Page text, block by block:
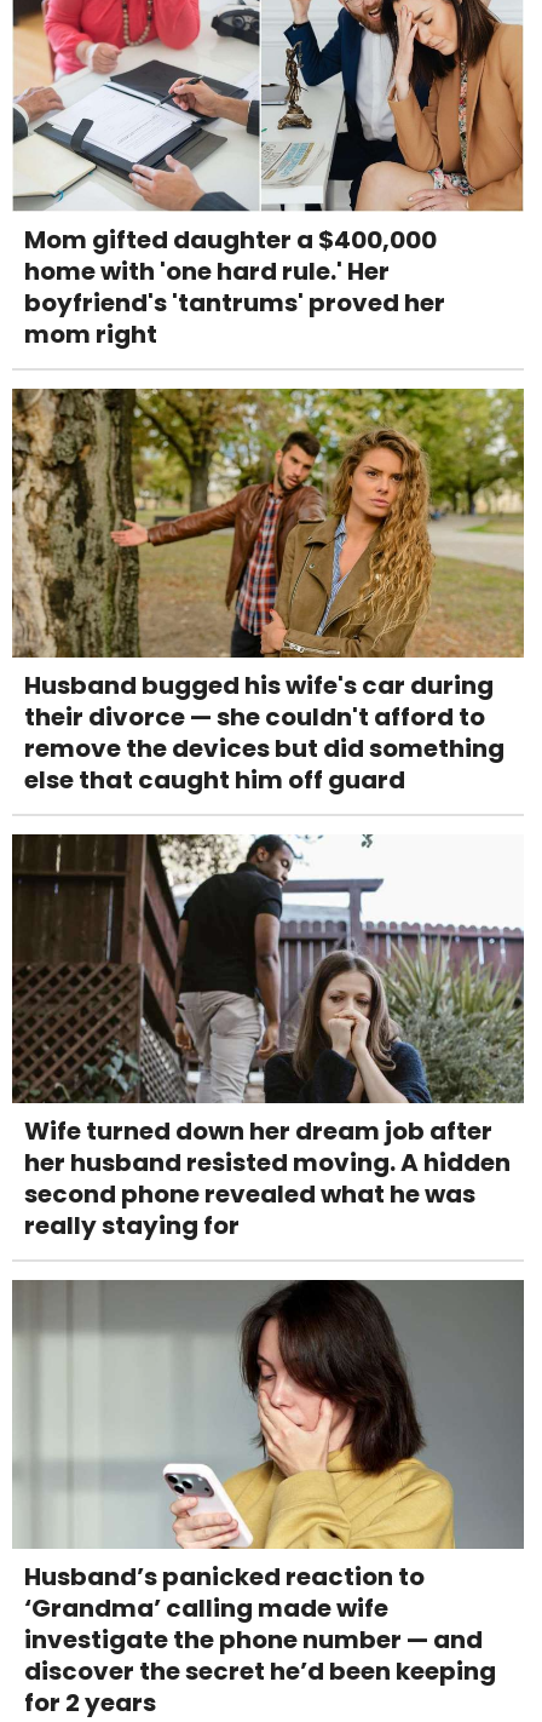
Mom gifted daughter a $400,000
home with 'one hard rule.' Her
boyfriend's 'tantrums' proved her
mom right
Husband bugged his wife's car during
their divorce — she couldn't afford to
remove the devices but did something
else that caught him off guard
Wife turned down her dream job after
her husband resisted moving. A hidden
second phone revealed what he was
really staying for
Husband’s panicked reaction to
‘Grandma’ calling made wife
investigate the phone number — and
discover the secret he’d been keeping
for 2 years